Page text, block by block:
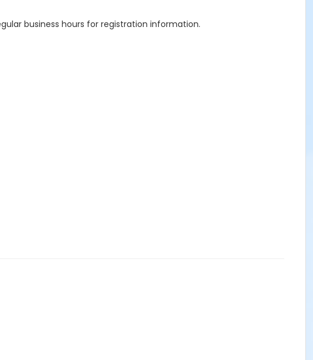
business hours for registration information.